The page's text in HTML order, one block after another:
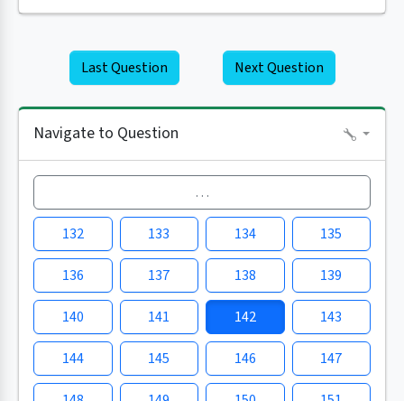
Last Question Next Question
Navigate to Question
…
132 133 134 135
136 137 138 139
140 141 142 143
144 145 146 147